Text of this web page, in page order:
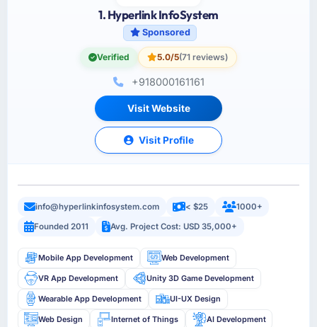
1. Hyperlink InfoSystem
Sponsored
Verified 5.0/5(71 reviews)
+918000161161
Visit Website
Visit Profile
info@hyperlinkinfosystem.com < $25
1000+
Founded 2011
Avg. Project Cost: USD 35,000+
Mobile App Development Web Development
VR App Development Unity 3D Game Development
Wearable App Development UI-UX Design
Web Design Internet of Things AI Development